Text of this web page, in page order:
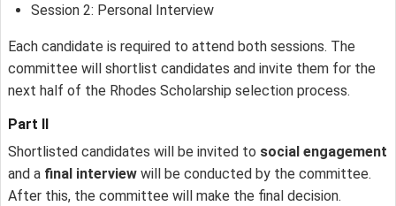
Session 2: Personal Interview
Each candidate is required to attend both sessions. The
committee will shortlist candidates and invite them for the
next half of the Rhodes Scholarship selection process.
Part II
Shortlisted candidates will be invited to social engagement
and a final interview will be conducted by the committee.
After this, the committee will make the final decision.